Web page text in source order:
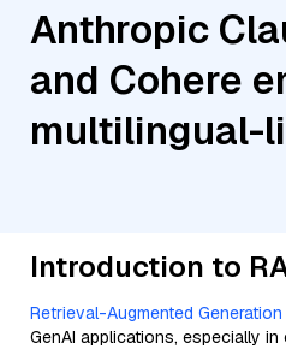
Anthropic
and Cohere
multilingual-
Introduction to
Retrieval-Augmented Generation
GenAI applications, especially in